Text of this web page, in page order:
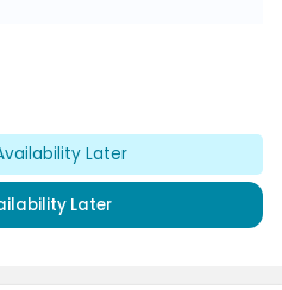
Later
Later